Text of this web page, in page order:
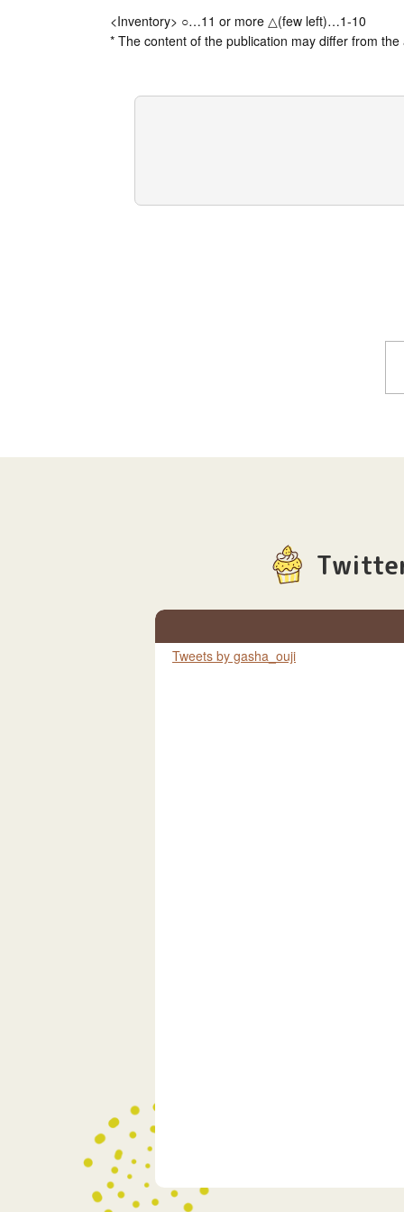
<Inventory> ○…11 or more △(few left)…1-10
* The content of the publication may differ from
Tweets by gasha_ouji